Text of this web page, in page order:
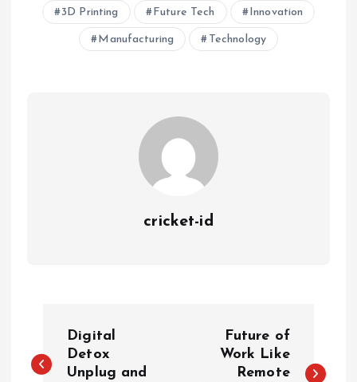
3D Printing Future Tech Innovation
Manufacturing Technology
cricket-id
o
Digital
Detox
Unplug and
Future of
Work Like
Remote